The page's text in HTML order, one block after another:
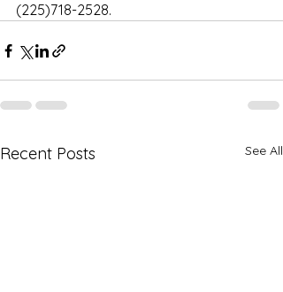
(225)718-2528.
Recent Posts See All